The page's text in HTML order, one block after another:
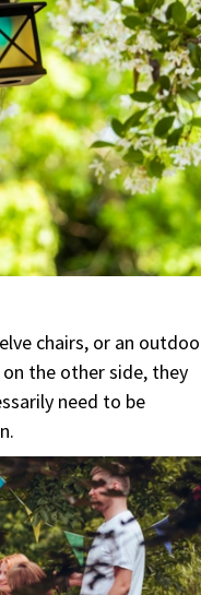
chairs, or an
the other side, they
need to be